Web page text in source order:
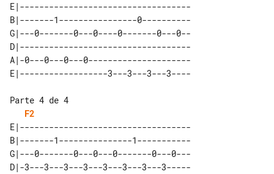
E|-----------------------------------
B|-------1----------------0----------
G|---0-------0---0----0-------0---0--
D|-----------------------------------
A|-0---0---0---0---------------------
Parte 4 de 4
F2
E|-----------------------------------
B|-------1---------------1-----------
G|---0-------0---0---0-------0---0---
D|-3---3---3---3---3---3---3---3-----